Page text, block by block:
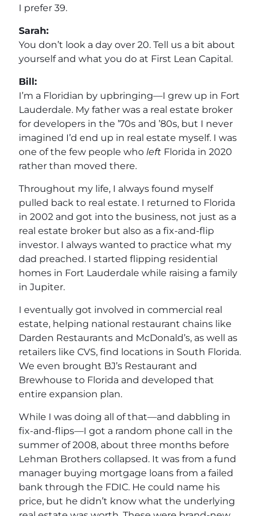
I prefer 39.
Sarah:
You don’t look a day over 20. Tell us a bit about
yourself and what you do at First Lean Capital.
Bill:
I’m a Floridian by upbringing—I grew up in Fort
Lauderdale. My father was a real estate broker
for developers in the ’70s and ’80s, but I never
imagined I’d end up in real estate myself. I was
one of the few people who left Florida in 2020
rather than moved there.
Throughout my life, I always found myself
pulled back to real estate. I returned to Florida
in 2002 and got into the business, not just as a
real estate broker but also as a fix-and-flip
investor. I always wanted to practice what my
dad preached. I started flipping residential
homes in Fort Lauderdale while raising a family
in Jupiter.
I eventually got involved in commercial real
estate, helping national restaurant chains like
Darden Restaurants and McDonald’s, as well as
retailers like CVS, find locations in South Florida.
We even brought BJ’s Restaurant and
Brewhouse to Florida and developed that
entire expansion plan.
While I was doing all of that—and dabbling in
fix-and-flips—I got a random phone call in the
summer of 2008, about three months before
Lehman Brothers collapsed. It was from a fund
manager buying mortgage loans from a failed
bank through the FDIC. He could name his
price, but he didn’t know what the underlying